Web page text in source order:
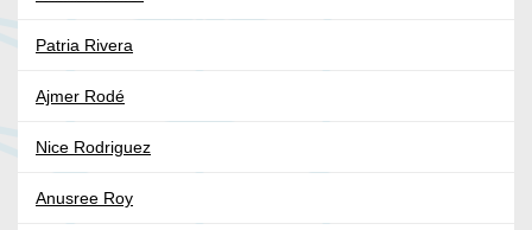
Patria Rivera
Ajmer Rodé
Nice Rodriguez
Anusree Roy